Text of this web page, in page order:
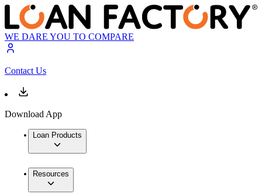
WE DARE YOU TO COMPARE
Contact Us
Download App
Loan Products
Resources